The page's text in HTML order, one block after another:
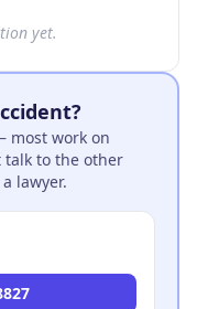
yet.
most work on
talk to the other
lawyer.